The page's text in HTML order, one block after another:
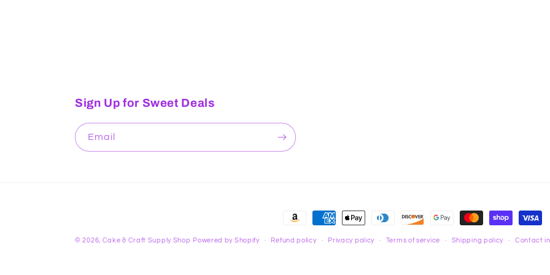
Sign Up for Sweet Deals
Email
Payment
methods
© 2026, Cake & Craft Supply Shop Powered by Shopify Refund policy Privacy policy Terms of service Shipping policy Contact